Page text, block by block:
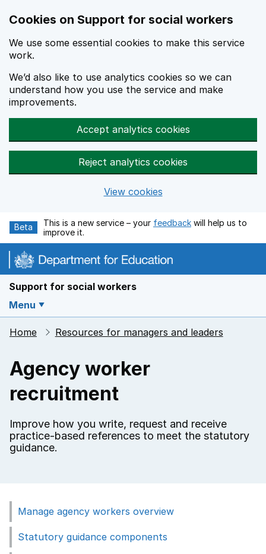
Cookies on Support for social workers
We use some essential cookies to make this service
work.
We’d also like to use analytics cookies so we can
understand how you use the service and make
improvements.
Accept analytics cookies
Reject analytics cookies
View cookies
Beta
This is a new service – your feedback will help us to
improve it.
Support for social workers
Menu
Home Resources for managers and leaders
Agency worker
recruitment
Improve how you write, request and receive
practice-based references to meet the statutory
guidance.
Manage agency workers overview
Statutory guidance components